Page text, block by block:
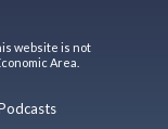
website is not
Area.